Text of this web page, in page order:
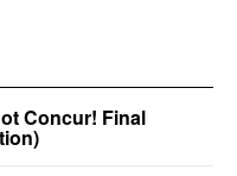
Concur! Final